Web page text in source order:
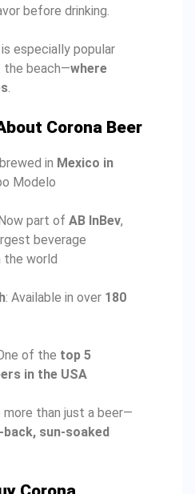
before drinking.
especially popular
the beach—where
.
Corona Beer
in Mexico in
Modelo
part of AB InBev,
beverage
the world
: Available in over 180
of the top 5
in the USA
more than just a beer—
back, sun-soaked